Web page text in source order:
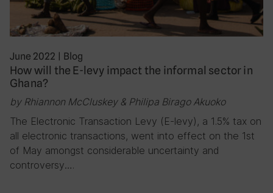
June 2022 | Blog
How will the E-levy impact the informal sector in
Ghana?
by Rhiannon McCluskey & Philipa Birago Akuoko
The Electronic Transaction Levy (E-levy), a 1.5% tax on
all electronic transactions, went into effect on the 1st
of May amongst considerable uncertainty and
controversy….